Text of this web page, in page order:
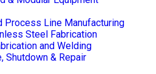
Process Line Manufacturing
Steel Fabrication
and Welding
Shutdown & Repair